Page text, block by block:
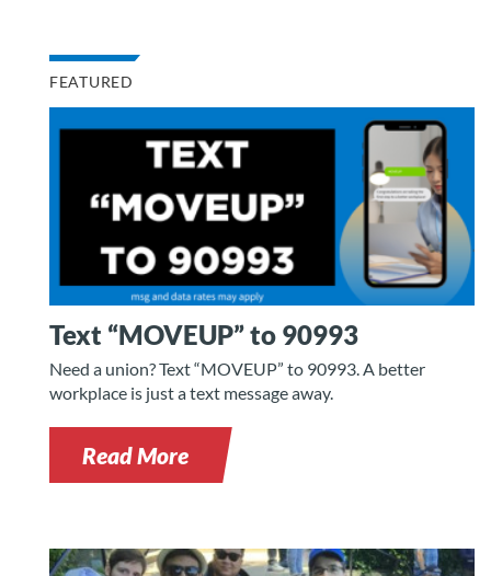
FEATURED
Text “MOVEUP” to 90993
Need a union? Text “MOVEUP” to 90993. A better
workplace is just a text message away.
Read More